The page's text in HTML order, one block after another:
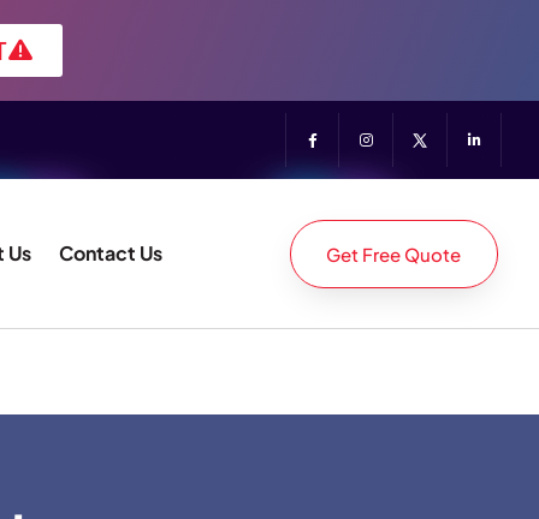
Us Contact Us Get Free Quote